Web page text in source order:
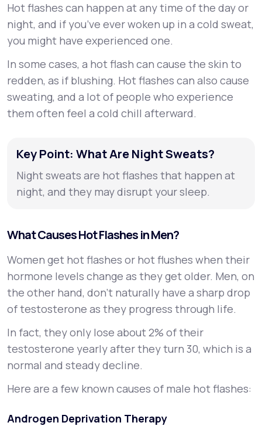
Hot flashes can happen at any time of the day or
night, and if you’ve ever woken up in a cold sweat,
you might have experienced one.
In some cases, a hot flash can cause the skin to
redden, as if blushing. Hot flashes can also cause
sweating, and a lot of people who experience
them often feel a cold chill afterward.
Key Point: What Are Night Sweats?
Night sweats are hot flashes that happen at
night, and they may disrupt your sleep.
What Causes Hot Flashes in Men?
Women get hot flashes or hot flushes when their
hormone levels change as they get older. Men, on
the other hand, don't naturally have a sharp drop
of testosterone as they progress through life.
In fact, they only lose about 2% of their
testosterone yearly after they turn 30, which is a
normal and steady decline.
Here are a few known causes of male hot flashes:
Androgen Deprivation Therapy